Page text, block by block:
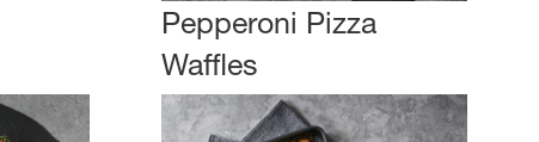
Pepperoni Pizza
Waffles